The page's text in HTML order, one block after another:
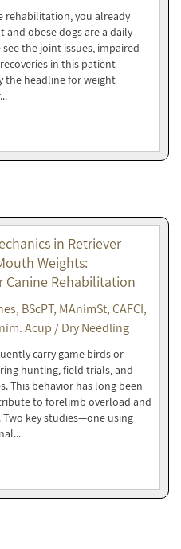
rehabilitation, you already
and obese dogs are a daily
the joint issues, impaired
in this patient
the headline for weight
in Retriever
Weights:
Canine Rehabilitation
BScPT, MAnimSt, CAFCI,
Acup / Dry Needling
carry game birds or
hunting, field trials, and
This behavior has long been
to forelimb overload and
key studies—one using